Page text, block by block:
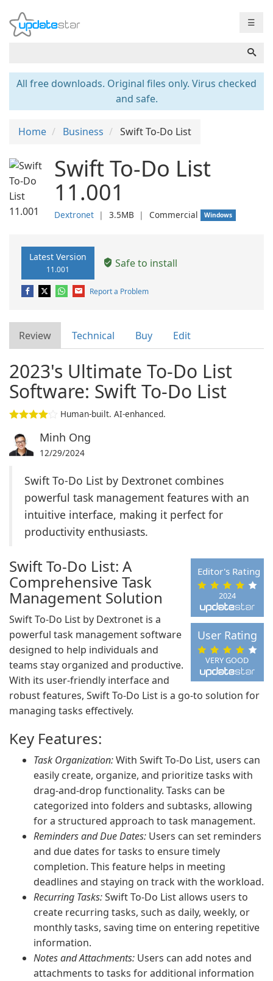
☰
All free downloads. Original files only. Virus checked
and safe.
Home Business Swift To-Do List
Swift To-Do List
11.001
Dextronet ❘ 3.5MB ❘ Commercial Windows
Latest Version
11.001 Safe to install
Report a Problem
Review Technical Buy Edit
2023's Ultimate To-Do List
Software: Swift To-Do List
Human-built. AI-enhanced.
Minh Ong
12/29/2024
Swift To-Do List by Dextronet combines
powerful task management features with an
intuitive interface, making it perfect for
productivity enthusiasts.
2024
Editor's Rating
VERY GOOD
User Rating
Swift To-Do List: A
Comprehensive Task
Management Solution
Swift To-Do List by Dextronet is a
powerful task management software
designed to help individuals and
teams stay organized and productive.
With its user-friendly interface and
robust features, Swift To-Do List is a go-to solution for
managing tasks effectively.
Key Features:
Task Organization:With Swift To-Do List, users can
easily create, organize, and prioritize tasks with
drag-and-drop functionality. Tasks can be
categorized into folders and subtasks, allowing
for a structured approach to task management.
Reminders and Due Dates: Users can set reminders
and due dates for tasks to ensure timely
completion. This feature helps in meeting
deadlines and staying on track with the workload.
Recurring Tasks:Swift To-Do List allows users to
create recurring tasks, such as daily, weekly, or
monthly tasks, saving time on entering repetitive
information.
Notes and Attachments: Users can add notes and
attachments to tasks for additional information